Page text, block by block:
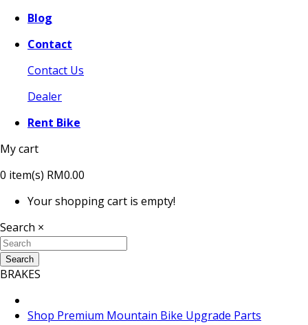
Blog
Contact
Contact Us
Dealer
Rent Bike
My cart
0 item(s) RM0.00
Your shopping cart is empty!
Search ×
Search
BRAKES
Shop Premium Mountain Bike Upgrade Parts